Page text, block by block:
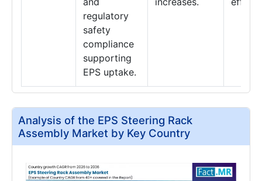
regulatory
safety
compliance
supporting
EPS uptake.
Analysis of the EPS Steering Rack
Assembly Market by Key Country